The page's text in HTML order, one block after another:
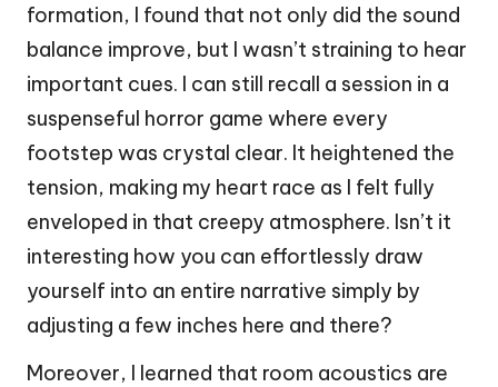
formation, I found that not only did the sound
balance improve, but I wasn’t straining to hear
important cues. I can still recall a session in a
suspenseful horror game where every
footstep was crystal clear. It heightened the
tension, making my heart race as I felt fully
enveloped in that creepy atmosphere. Isn’t it
interesting how you can effortlessly draw
yourself into an entire narrative simply by
adjusting a few inches here and there?
Moreover, I learned that room acoustics are